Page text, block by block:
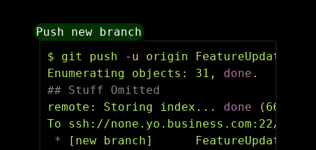
Push new branch
$ git push -u origin
Enumerating objects: 31, done .
## Stuff Omitted
remote: Storing index... done ( 66 ms
To ssh://none.yo.business.com:22/tfs/
*
[ new branch]